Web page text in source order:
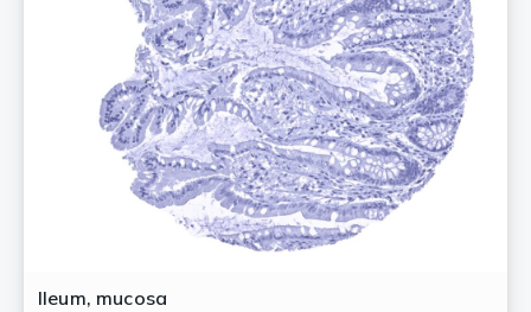
Ileum, mucosa